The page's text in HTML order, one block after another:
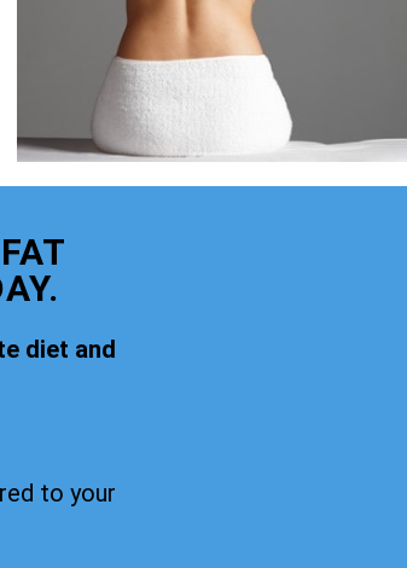
diet and
to your